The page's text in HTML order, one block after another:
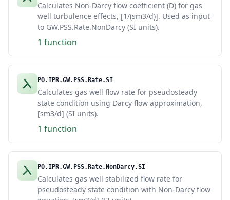
Calculates Non-Darcy flow coefficient (D) for gas
well turbulence effects, [1/(sm3/d)]. Used as input
to GW.PSS.Rate.NonDarcy (SI units).
1 function
PO.IPR.GW.PSS.Rate.SI
Calculates gas well flow rate for pseudosteady
state condition using Darcy flow approximation,
[sm3/d] (SI units).
1 function
PO.IPR.GW.PSS.Rate.NonDarcy.SI
Calculates gas well stabilized flow rate for
pseudosteady state condition with Non-Darcy flow